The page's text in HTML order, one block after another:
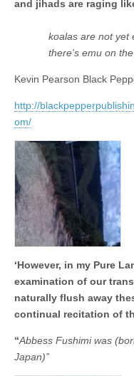
practice
sustainable /
business.
and jihads are raging
koalas are not yet
there’s emu on the
Kevin Pearson Black
http://
om/
‘However, in my Pure
examination of our
naturally flush away
continual recitation of
“Abbess Fushimi was
Japan)”